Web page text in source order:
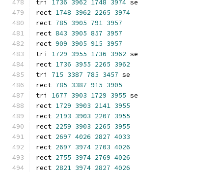
tri 1736 3962 1748 3974 se
rect 1748 3962 2265 3974
rect 785 3905 791 3957
rect 843 3905 857 3957
rect 909 3905 915 3957
tri 1729 3955 1736 3962 se
rect 1736 3955 2265 3962
tri 715 3387 785 3457 se
rect 785 3387 915 3905
tri 1677 3903 1729 3955 se
rect 1729 3903 2141 3955
rect 2193 3903 2207 3955
rect 2259 3903 2265 3955
rect 2697 4026 2827 4033
rect 2697 3974 2703 4026
rect 2755 3974 2769 4026
rect 2821 3974 2827 4026